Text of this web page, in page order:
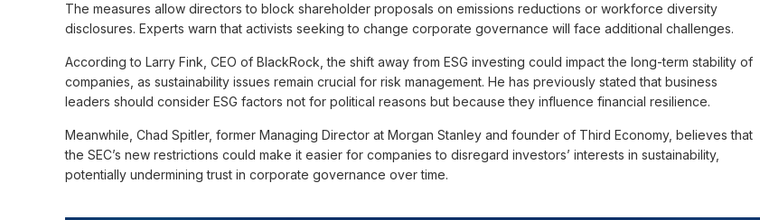
The measures allow directors to block shareholder proposals on emissions reductions or workforce diversity
disclosures. Experts warn that activists seeking to change corporate governance will face additional challenges.
According to Larry Fink, CEO of BlackRock, the shift away from ESG investing could impact the long-term stability of
companies, as sustainability issues remain crucial for risk management. He has previously stated that business
leaders should consider ESG factors not for political reasons but because they influence financial resilience.
Meanwhile, Chad Spitler, former Managing Director at Morgan Stanley and founder of Third Economy, believes that
the SEC’s new restrictions could make it easier for companies to disregard investors’ interests in sustainability,
potentially undermining trust in corporate governance over time.